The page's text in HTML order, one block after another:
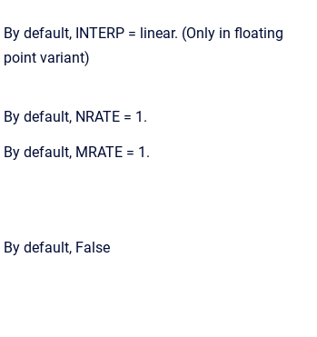
By default, INTERP = linear. (Only in floating
point variant)
By default, NRATE = 1.
By default, MRATE = 1.
By default, False